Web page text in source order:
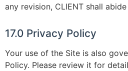
any revision, CLIENT shall
17.0 Privacy Policy
Your use of the Site is also
Policy. Please review it for